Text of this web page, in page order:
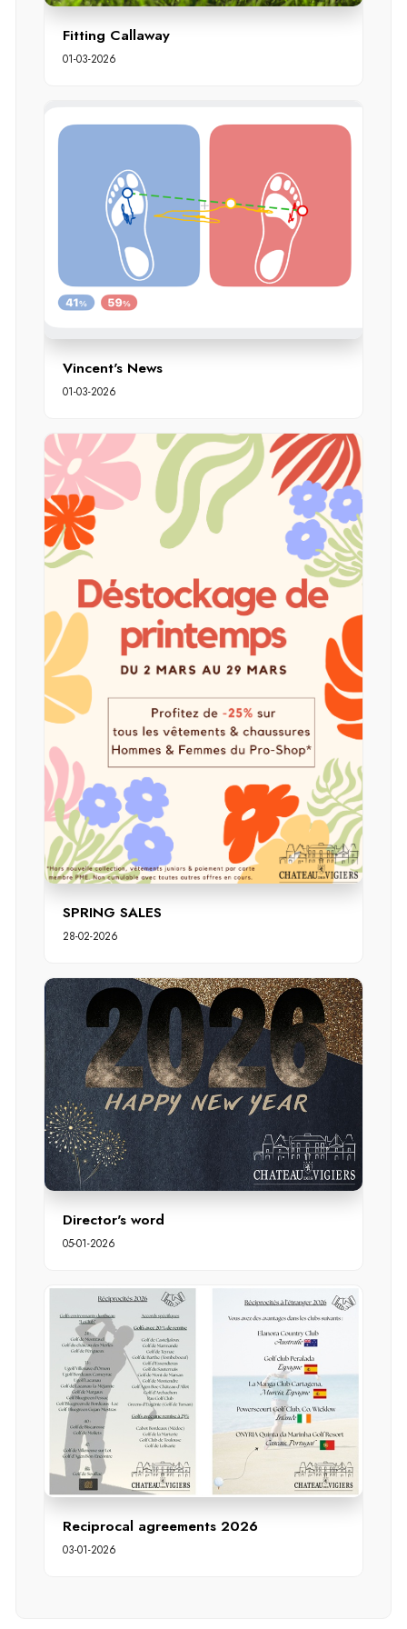
Fitting Callaway
01-03-2026
Vincent's News
01-03-2026
SPRING SALES
28-02-2026
Director's word
05-01-2026
Reciprocal agreements 2026
03-01-2026